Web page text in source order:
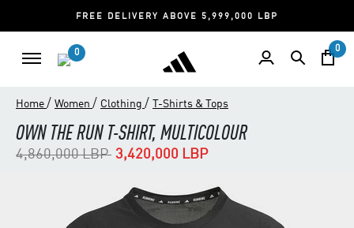
FREE DELIVERY ABOVE 5,999,000 LBP
0 0
Home / Women / Clothing / T-Shirts & Tops
OWN THE RUN T-SHIRT, MULTICOLOUR
Price reduced from
4,860,000 LBPto3,420,000 LBP